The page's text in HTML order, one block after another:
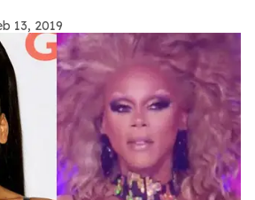
13, 2019